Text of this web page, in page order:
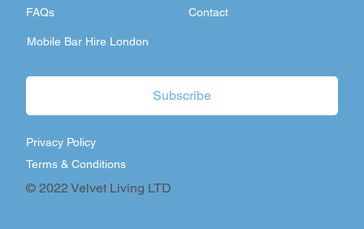
FAQs Contact
Mobile Bar Hire London
© 2022 Velvet Living LTD
Terms & Conditions
Privacy Policy
Subscribe